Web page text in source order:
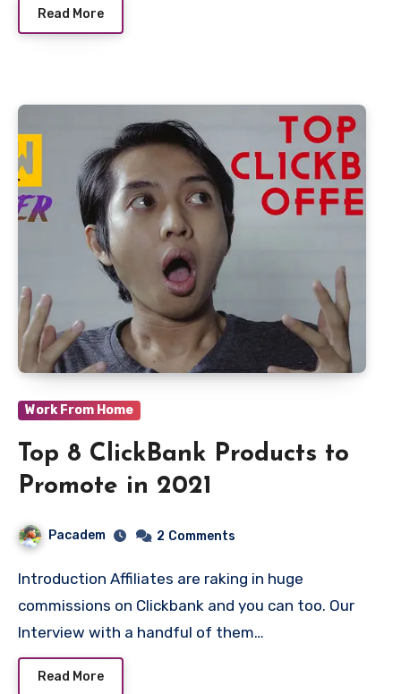
Read More
Work From Home
Top 8 ClickBank Products to
Promote in 2021
Pacadem 2 Comments
Introduction Affiliates are raking in huge
commissions on Clickbank and you can too. Our
Interview with a handful of them…
Read More